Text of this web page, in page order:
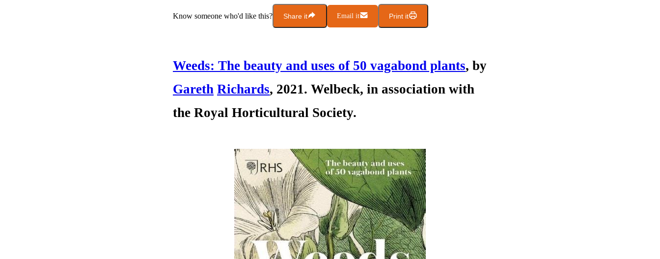
Know someone who'd like this? Share it Email it Print it
Weeds: The beauty and uses of 50 vagabond plants, by
Gareth Richards, 2021. Welbeck, in association with
the Royal Horticultural Society.